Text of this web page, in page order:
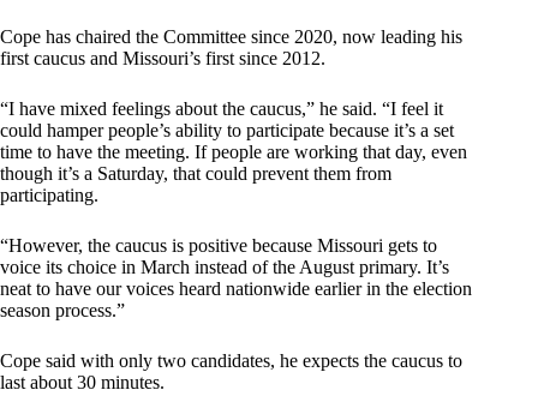
Cope has chaired the Committee since 2020, now leading his
first caucus and Missouri’s first since 2012.
“I have mixed feelings about the caucus,” he said. “I feel it
could hamper people’s ability to participate because it’s a set
time to have the meeting. If people are working that day, even
though it’s a Saturday, that could prevent them from
participating.
“However, the caucus is positive because Missouri gets to
voice its choice in March instead of the August primary. It’s
neat to have our voices heard nationwide earlier in the election
season process.”
Cope said with only two candidates, he expects the caucus to
last about 30 minutes.